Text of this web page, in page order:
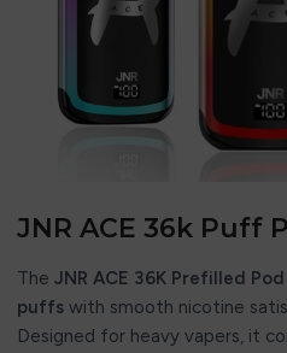
JNR ACE 36k Puff
The JNR ACE 36K Prefilled
puffs with smooth nicotine
Designed for heavy vapers, it